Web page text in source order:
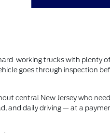
working trucks with plenty
goes through inspection
central New Jersey who
and daily driving — at a